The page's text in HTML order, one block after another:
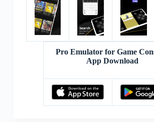
Pro Emulator for Game
App Download